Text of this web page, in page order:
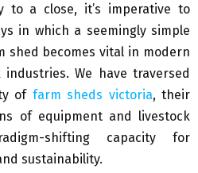
to a close, it’s imperative to
in which a seemingly simple
shed becomes vital in modern
We have traversed
of farm sheds victoria, their
of equipment and livestock
shifting capacity for
sustainability.